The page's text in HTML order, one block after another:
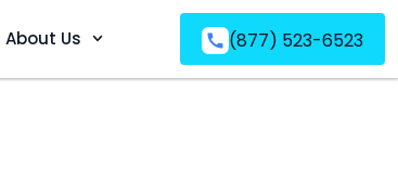
About Us (877) 523-6523